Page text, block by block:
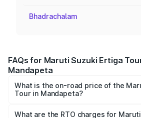
Bhadrachalam
FAQs for Maruti Suzuki Ertiga
Mandapeta
What is the on-road price of the
Tour in Mandapeta?
from ₹9.68 Lakhs and ₹10.59 Lakhs.
What are the RTO charges for